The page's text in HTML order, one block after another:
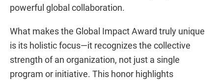
powerful global collaboration.
What makes the Global Impact Award truly unique
is its holistic focus—it recognizes the collective
strength of an organization, not just a single
program or initiative. This honor highlights